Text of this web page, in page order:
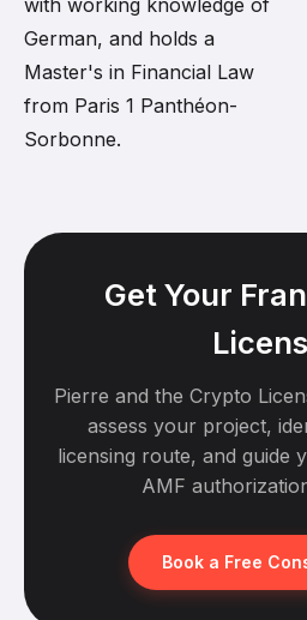
with working knowledge of
German, and holds a
Master's in Financial Law
from Paris 1 Panthéon-
Sorbonne.
Get Your
Pierre and the Crypto
assess your project,
licensing route, and guide
AMF
Book a Free